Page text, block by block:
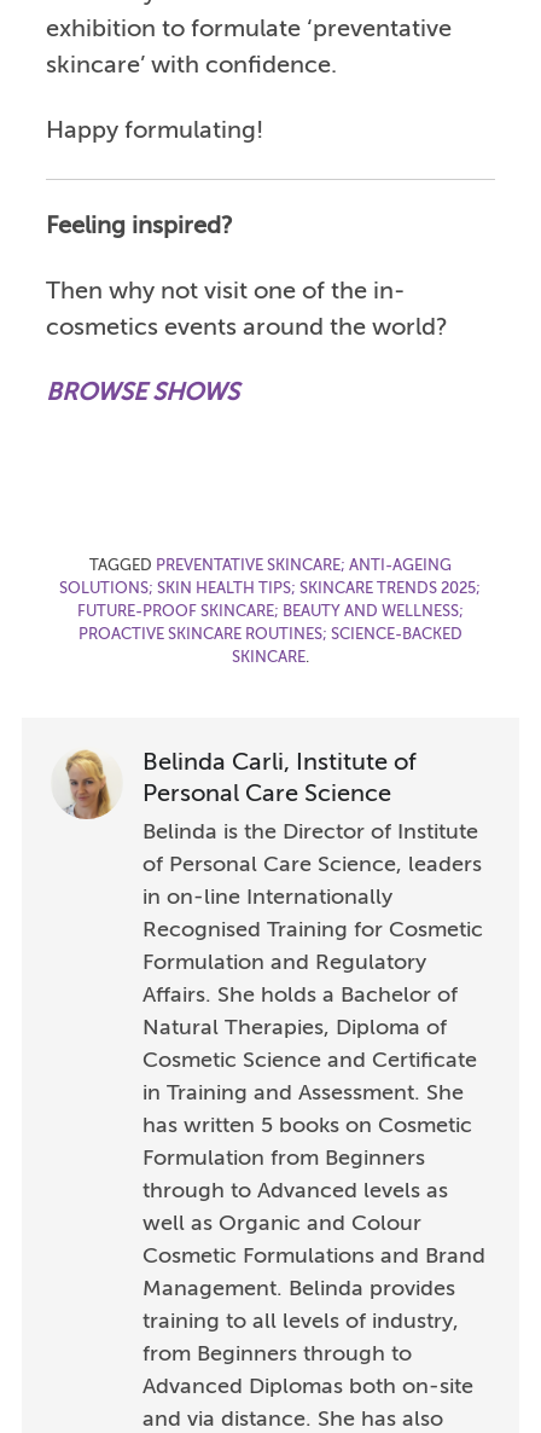
exhibition to formulate ‘preventative
skincare’ with confidence.
Happy formulating!
Feeling inspired?
Then why not visit one of the in-
cosmetics events around the world?
BROWSE SHOWS
TAGGED PREVENTATIVE SKINCARE; ANTI-AGEING
SOLUTIONS; SKIN HEALTH TIPS; SKINCARE TRENDS 2025;
FUTURE-PROOF SKINCARE; BEAUTY AND WELLNESS;
PROACTIVE SKINCARE ROUTINES; SCIENCE-BACKED
SKINCARE.
Belinda Carli, Institute of
Personal Care Science
Belinda is the Director of Institute
of Personal Care Science, leaders
in on-line Internationally
Recognised Training for Cosmetic
Formulation and Regulatory
Affairs. She holds a Bachelor of
Natural Therapies, Diploma of
Cosmetic Science and Certificate
in Training and Assessment. She
has written 5 books on Cosmetic
Formulation from Beginners
through to Advanced levels as
well as Organic and Colour
Cosmetic Formulations and Brand
Management. Belinda provides
training to all levels of industry,
from Beginners through to
Advanced Diplomas both on-site
and via distance. She has also